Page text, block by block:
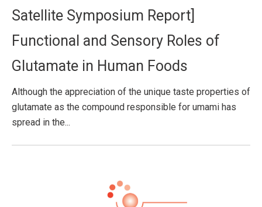
Satellite Symposium Report]
Functional and Sensory Roles of
Glutamate in Human Foods
Although the appreciation of the unique taste properties of
glutamate as the compound responsible for umami has
spread in the...